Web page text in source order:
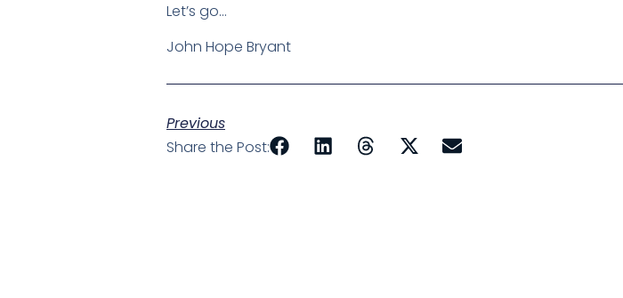
Let’s go…
John Hope Bryant
Previous
Share the Post: